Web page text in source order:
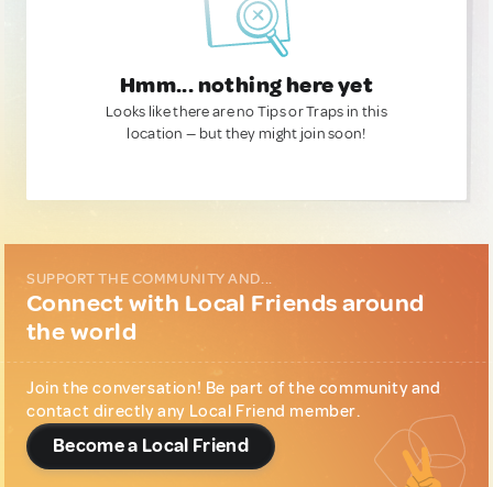
Hmm... nothing here yet
Looks like there are no Tips or Traps in this
location — but they might join soon!
SUPPORT THE COMMUNITY AND...
Connect with Local Friends around
the world
Join the conversation! Be part of the community and
contact directly any Local Friend member.
Become a Local Friend